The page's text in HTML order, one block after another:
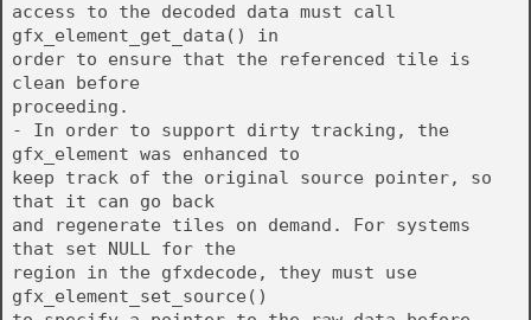
access to the decoded data must call
gfx_element_get_data() in
order to ensure that the referenced tile is
clean before
proceeding.
- In order to support dirty tracking, the
gfx_element was enhanced to
keep track of the original source pointer, so
that it can go back
and regenerate tiles on demand. For systems
that set NULL for the
region in the gfxdecode, they must use
gfx_element_set_source()